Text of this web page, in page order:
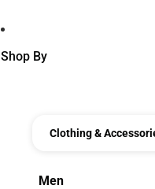
Shop By
Clothing &
Men